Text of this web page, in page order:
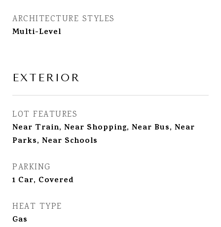
ARCHITECTURE STYLES
Multi-Level
EXTERIOR
LOT FEATURES
Near Train, Near Shopping, Near Bus, Near
Parks, Near Schools
PARKING
1 Car, Covered
HEAT TYPE
Gas